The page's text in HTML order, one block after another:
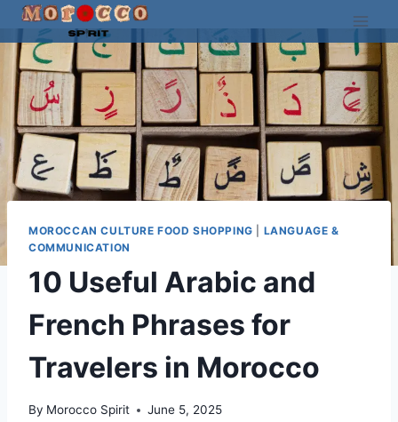
Skip
content
MOROCCAN CULTURE FOOD SHOPPING
LANGUAGE &
COMMUNICATION
10 Useful Arabic and
French Phrases for
Travelers in Morocco
By Morocco Spirit June 5, 2025